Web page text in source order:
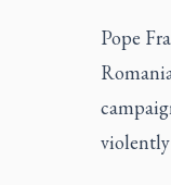
Pope
violently